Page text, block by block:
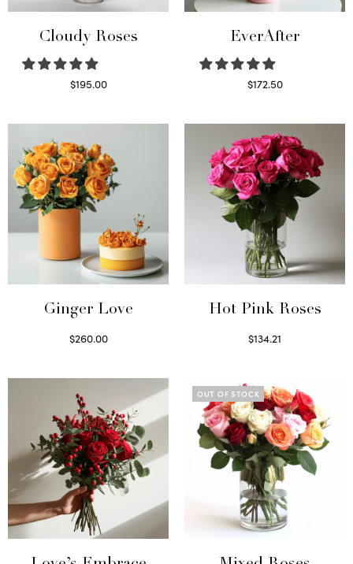
Cloudy Roses
$195.00
EverAfter
$172.50
Ginger Love
$260.00
Hot Pink Roses
$134.21
OUT OF STOCK